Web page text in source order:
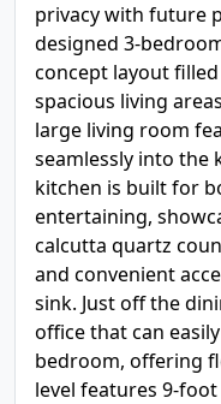
privacy with future
designed 3-
concept layout
spacious living
large living room
seamlessly into the
kitchen is built for
entertaining,
calcutta quartz
and convenient
sink. Just off the
office that can
bedroom, offering
level features 9-